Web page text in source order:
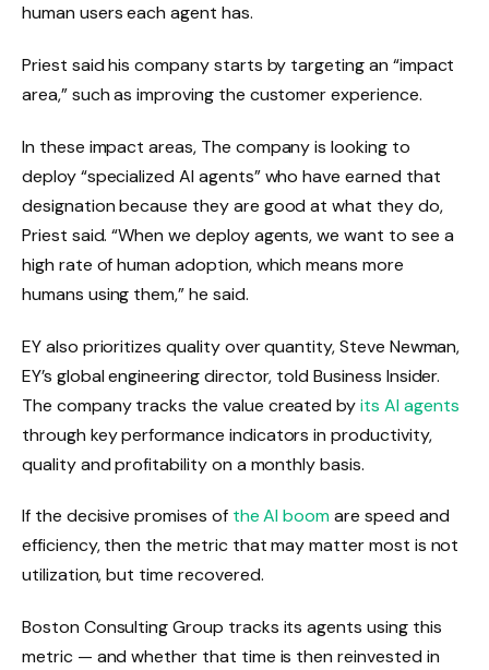
human users each agent has.
Priest said his company starts by targeting an “impact
area,” such as improving the customer experience.
In these impact areas, The company is looking to
deploy “specialized AI agents” who have earned that
designation because they are good at what they do,
Priest said. “When we deploy agents, we want to see a
high rate of human adoption, which means more
humans using them,” he said.
EY also prioritizes quality over quantity, Steve Newman,
EY’s global engineering director, told Business Insider.
The company tracks the value created byits AI agents
through key performance indicators in productivity,
quality and profitability on a monthly basis.
If the decisive promises of the AI ​​boomare speed and
efficiency, then the metric that may matter most is not
utilization, but time recovered.
Boston Consulting Group tracks its agents using this
metric — and whether that time is then reinvested in